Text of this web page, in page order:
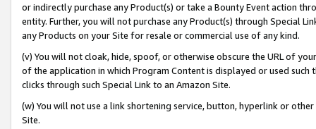
or indirectly purchase any Product(s) or take a Bounty Event action
entity. Further, you will not purchase any Product(s) through Special
any Products on your Site for resale or commercial use of any kind.
(v) You will not cloak, hide, spoof, or otherwise obscure the URL of
of the application in which Program Content is displayed or used
clicks through such Special Link to an Amazon Site.
(w) You will not use a link shortening service, button, hyperlink or
Site.